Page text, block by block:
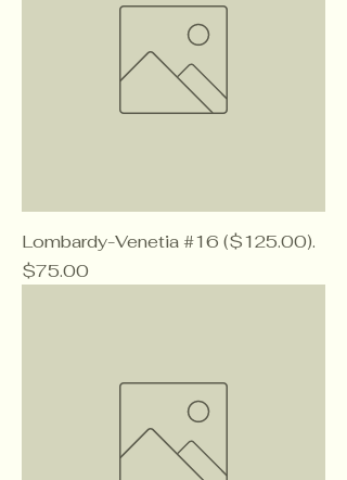
Lombardy-Venetia #16 ($125.00).
Price
$75.00